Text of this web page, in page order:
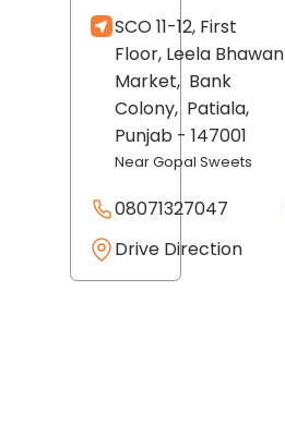
SCO 11-12, First
Floor, Leela Bhawan
Market, Bank
Colony, Patiala,
Punjab - 147001
Near Gopal Sweets
08071327047
Drive Direction